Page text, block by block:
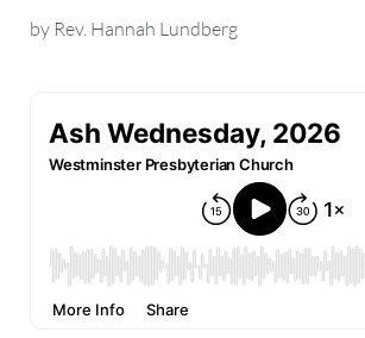
by Rev. Hannah Lundberg